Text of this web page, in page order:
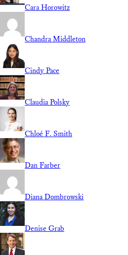
Cara Horowitz
Chandra Middleton
Cindy Pace
Claudia Polsky
Chloé F. Smith
Dan Farber
Diana Dombrowski
Denise Grab